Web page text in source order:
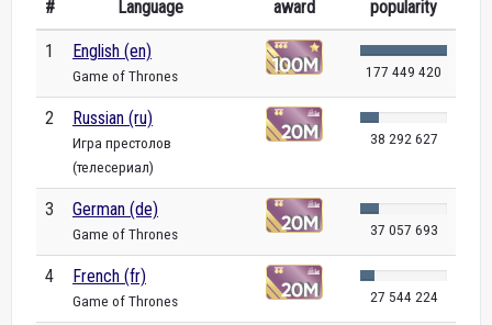
# Language
award
popularity
1 English (en)
Game of Thrones 177 449 420
2 Russian (ru)
Игра престолов
(телесериал)
38 292 627
3 German (de)
Game of Thrones 37 057 693
4 French (fr)
Game of Thrones 27 544 224